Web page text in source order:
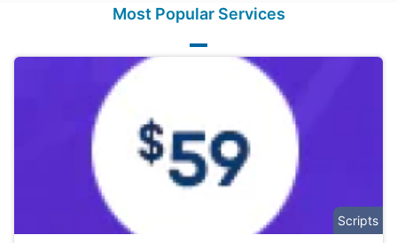
Most Popular Services
Scripts